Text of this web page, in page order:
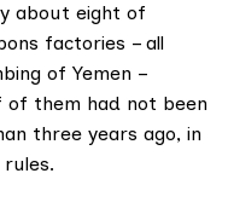
about eight of
factories – all
of Yemen –
of them had not been
three years ago, in